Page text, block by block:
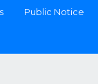
Public Notice